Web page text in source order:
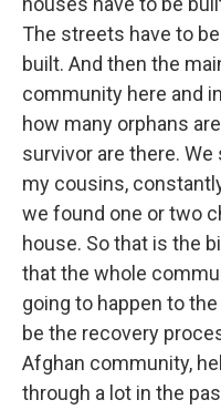
The streets have to
built. And then the
community here and
how many orphans
survivor are there.
my cousins,
we found one or two
house. So that is the
that the whole
going to happen to
be the recovery
Afghan community,
through a lot in the